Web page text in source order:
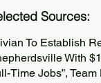
Sources:
To Establish
With
Time Jobs”,